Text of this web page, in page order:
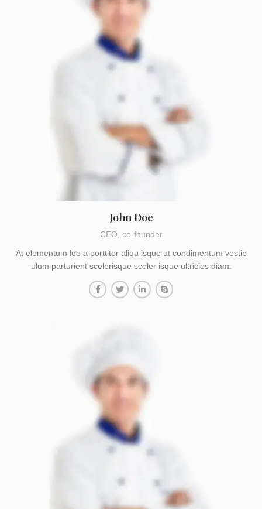
John Doe
CEO, co-founder
At elementum leo a porttitor aliqu isque ut condimentum vestib
ulum parturient scelerisque sceler isque ultricies diam.